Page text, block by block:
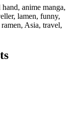
anime manga,
lamen, funny,
Asia, travel,